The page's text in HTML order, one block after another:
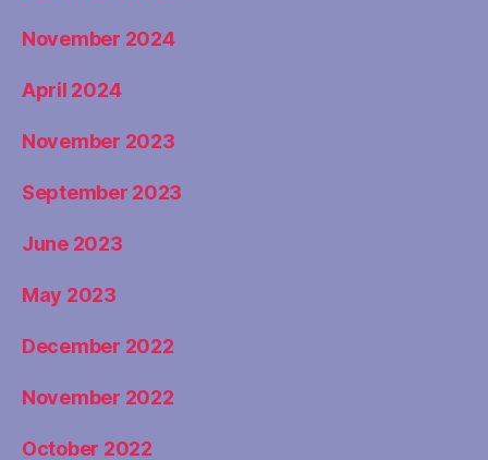
November 2024
April 2024
November 2023
September 2023
June 2023
May 2023
December 2022
November 2022
October 2022